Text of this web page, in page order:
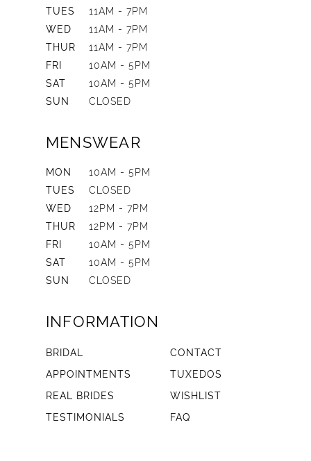
TUES
11AM - 7PM
WED
11AM - 7PM
THUR
11AM - 7PM
FRI
10AM - 5PM
SAT
10AM - 5PM
SUN
CLOSED
MENSWEAR
MON
10AM - 5PM
TUES
CLOSED
WED
12PM - 7PM
THUR
12PM - 7PM
FRI
10AM - 5PM
SAT
10AM - 5PM
SUN
CLOSED
INFORMATION
BRIDAL
CONTACT
APPOINTMENTS
TUXEDOS
REAL BRIDES
WISHLIST
TESTIMONIALS
FAQ